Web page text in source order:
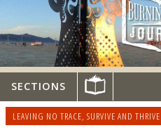
SECTIONS
LEAVING NO TRACE, SURVIVE AND THRIVE